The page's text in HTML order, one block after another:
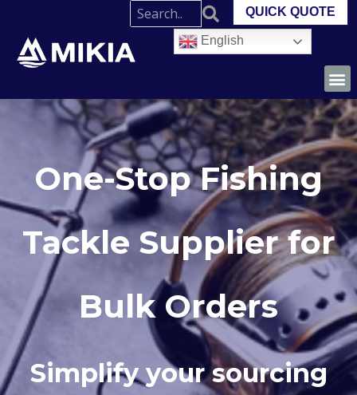
QUICK QUOTE
English
One-Stop Fishing
Tackle Supplier for
Bulk Orders
Simplify your sourcing